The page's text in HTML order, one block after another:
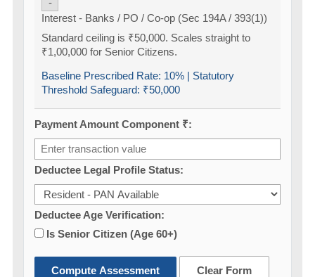
-
Interest - Banks / PO / Co-op (Sec 194A / 393(1))
Standard ceiling is ₹50,000. Scales straight to
₹1,00,000 for Senior Citizens.
Baseline Prescribed Rate: 10% | Statutory
Threshold Safeguard: ₹50,000
Payment Amount Component ₹:
Deductee Legal Profile Status:
Deductee Age Verification:
Is Senior Citizen (Age 60+)
Compute Assessment Clear Form